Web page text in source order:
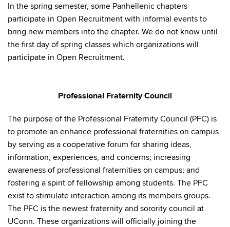
In the spring semester, some Panhellenic chapters
participate in Open Recruitment with informal events to
bring new members into the chapter. We do not know until
the first day of spring classes which organizations will
participate in Open Recruitment.
Professional Fraternity Council
The purpose of the Professional Fraternity Council (PFC) is
to promote an enhance professional fraternities on campus
by serving as a cooperative forum for sharing ideas,
information, experiences, and concerns; increasing
awareness of professional fraternities on campus; and
fostering a spirit of fellowship among students. The PFC
exist to stimulate interaction among its members groups.
The PFC is the newest fraternity and sorority council at
UConn. These organizations will officially joining the